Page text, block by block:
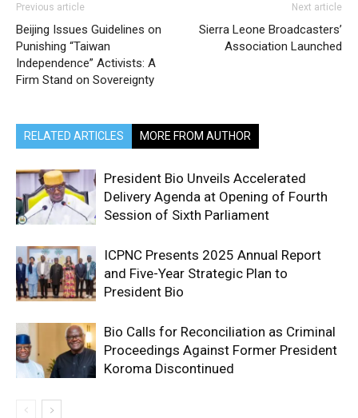
Previous article
Beijing Issues Guidelines on
Punishing “Taiwan
Independence” Activists: A
Firm Stand on Sovereignty
Next article
Sierra Leone Broadcasters’
Association Launched
RELATED ARTICLES MORE FROM AUTHOR
President Bio Unveils Accelerated
Delivery Agenda at Opening of Fourth
Session of Sixth Parliament
ICPNC Presents 2025 Annual Report
and Five-Year Strategic Plan to
President Bio
Bio Calls for Reconciliation as Criminal
Proceedings Against Former President
Koroma Discontinued